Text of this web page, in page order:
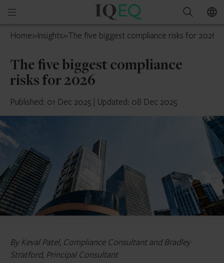
Open
menu
IQ-
UK
Search
Home»Insights»The five biggest compliance risks for 2026
The five biggest compliance
risks for 2026
Published: 01 Dec 2025 | Updated: 08 Dec 2025
By Keval Patel, Compliance Consultant and Bradley
Stratford, Principal Consultant